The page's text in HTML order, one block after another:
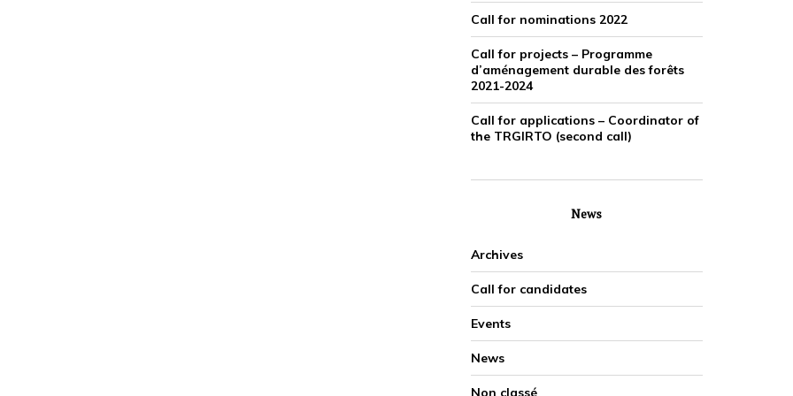
Call for nominations 2022
Call for projects – Programme
d’aménagement durable des forêts
2021-2024
Call for applications – Coordinator of
the TRGIRTO (second call)
News
Archives
Call for candidates
Events
News
Non classé